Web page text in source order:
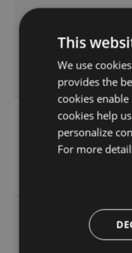
6.0.1-
6.0.1-
pre.376
6.0.0
This
We use
provides the
cookies
cookies help
personalize
For more